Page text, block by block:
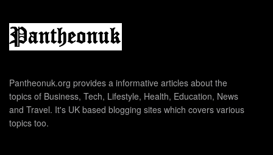
Pantheonuk.org provides a informative articles about the
topics of Business, Tech, Lifestyle, Health, Education, News
and Travel. It's UK based blogging sites which covers various
topics too.